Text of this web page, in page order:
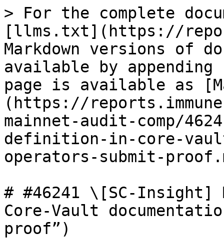
> For the complete
[llms.txt](https://
Markdown versions of
available by
page is available as
(https://
mainnet-audit-comp/
definition-in-core-
operators-submit-
# #46241 \[SC-
Core-Vault
proof”)